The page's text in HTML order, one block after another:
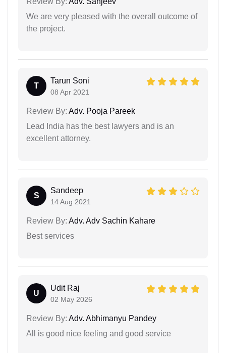
We are very pleased with the overall outcome of
the project.
T
Tarun Soni
08 Apr 2021
Review By: Adv. Pooja Pareek
Lead India has the best lawyers and is an
excellent attorney.
S
Sandeep
14 Aug 2021
Review By: Adv. Adv Sachin Kahare
Best services
U
Udit Raj
02 May 2026
Review By: Adv. Abhimanyu Pandey
All is good nice feeling and good service